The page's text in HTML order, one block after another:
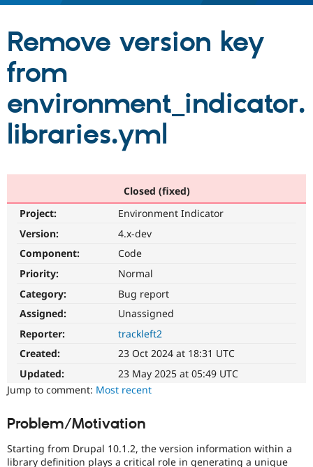
Drupal AI
Drupal for
Local
Modules
Partners & Services
Find a
Become a
Community
Community
Forum
The Drupal
Get Started
Remove version key
from
environment_indicator.
libraries.yml
Closed (fixed)
Project:
Environment Indicator
Version:
4.x-dev
Component:
Code
Priority:
Normal
Category:
Bug report
Assigned:
Unassigned
Reporter:
trackleft2
Created:
23 Oct 2024 at 18:31 UTC
Updated:
23 May 2025 at 05:49 UTC
Jump to comment: Most recent
Problem/Motivation
Starting from Drupal 10.1.2, the version information within a
library definition plays a critical role in generating a unique